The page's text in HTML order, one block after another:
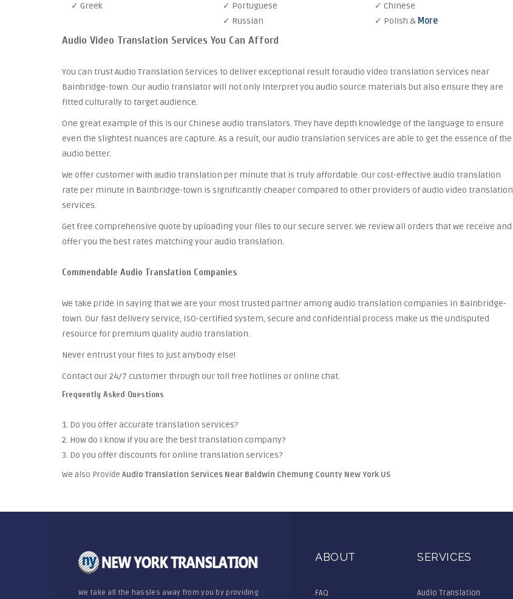
✓ Greek
✓ Portuguese
✓ Russian
✓ Chinese
✓ Polish & More
Audio Video Translation Services You Can Afford
You can trust Audio Translation Services to deliver exceptional result foraudio video translation services near
Bainbridge-town. Our audio translator will not only interpret you audio source materials but also ensure they are
fitted culturally to target audience.
One great example of this is our Chinese audio translators. They have depth knowledge of the language to ensure
even the slightest nuances are capture. As a result, our audio translation services are able to get the essence of the
audio better.
We offer customer with audio translation per minute that is truly affordable. Our cost-effective audio translation
rate per minute in Bainbridge-town is significantly cheaper compared to other providers of audio video translation
services.
Get free comprehensive quote by uploading your files to our secure server. We review all orders that we receive and
offer you the best rates matching your audio translation.
Commendable Audio Translation Companies
We take pride in saying that we are your most trusted partner among audio translation companies in Bainbridge-
town. Our fast delivery service, ISO-certified system, secure and confidential process make us the undisputed
resource for premium quality audio translation.
Never entrust your files to just anybody else!
Contact our 24/7 customer through our toll free hotlines or online chat.
Frequently Asked Questions
1. Do you offer accurate translation services?
2. How do I know if you are the best translation company?
3. Do you offer discounts for online translation services?
We also Provide Audio Translation Services Near Baldwin Chemung County New York US
We take all the hassles away from you by providing
ABOUT
FAQ
SERVICES
Audio Translation